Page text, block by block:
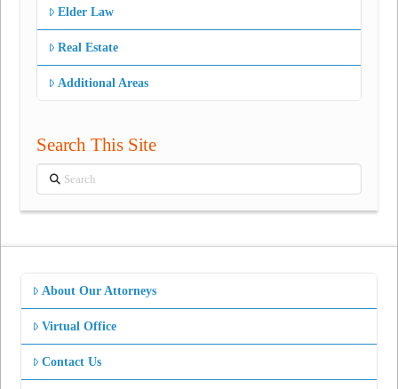
Elder Law
Real Estate
Additional Areas
Search This Site
Search
About Our Attorneys
Virtual Office
Contact Us